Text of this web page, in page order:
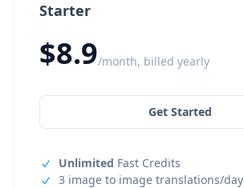
Starter
$8.9/month, billed yearly
Get Started
Unlimited Fast Credits
3 image to image translations/day